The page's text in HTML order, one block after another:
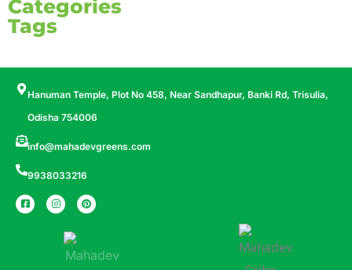
Categories
Tags
Hanuman Temple, Plot No 458, Near Sandhapur, Banki Rd, Trisulia,
Odisha 754006
info@mahadevgreens.com
9938033216